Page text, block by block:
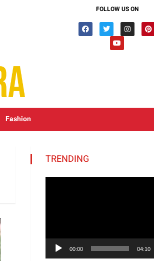
FOLLOW US ON
Fashion
TRENDING
00:00 04:10